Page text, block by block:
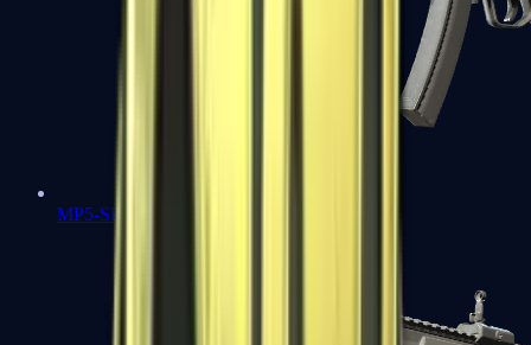
MP5-SD